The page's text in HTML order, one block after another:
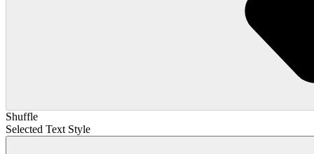
Shuffle
Selected Text Style